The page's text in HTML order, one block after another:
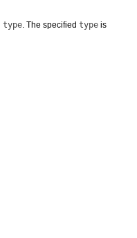
type. The specified type is